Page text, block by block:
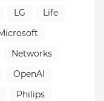
LG
Life
Networks
OpenAI
Philips